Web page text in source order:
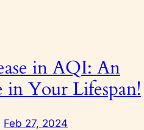
in AQI: An
in Your Lifespan!
Feb 27, 2024